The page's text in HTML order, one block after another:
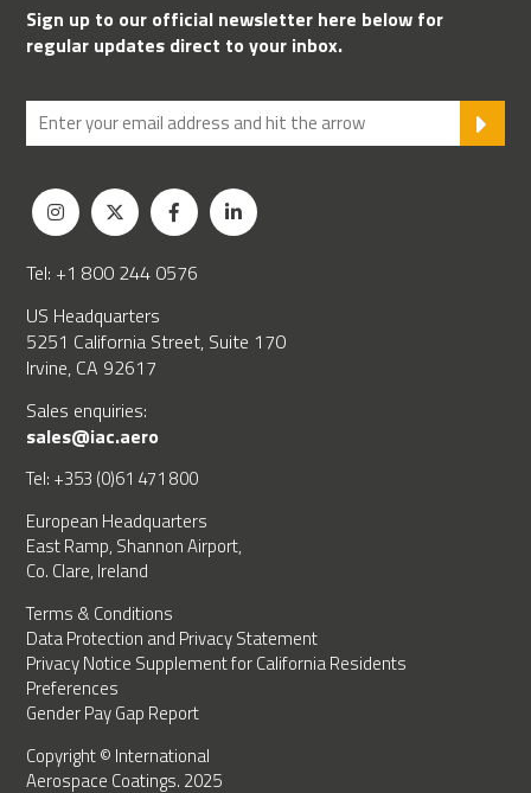
Sign up to our official newsletter here below for
regular updates direct to your inbox.
Tel: +1 800 244 0576
US Headquarters
5251 California Street, Suite 170
Irvine, CA 92617
Sales enquiries:
sales@iac.aero
Tel: +353 (0)61 471 800
European Headquarters
East Ramp, Shannon Airport,
Co. Clare, Ireland
Terms & Conditions
Data Protection and Privacy Statement
Privacy Notice Supplement for California Residents
Preferences
Gender Pay Gap Report
Copyright © International
Aerospace Coatings. 2025